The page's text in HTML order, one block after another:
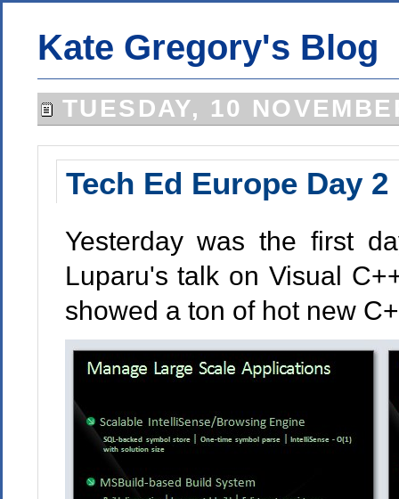
Kate Gregory's Blog
TUESDAY, 10
Tech Ed Europe Day 2
Yesterday was the first
Luparu's talk on Visual
showed a ton of hot new